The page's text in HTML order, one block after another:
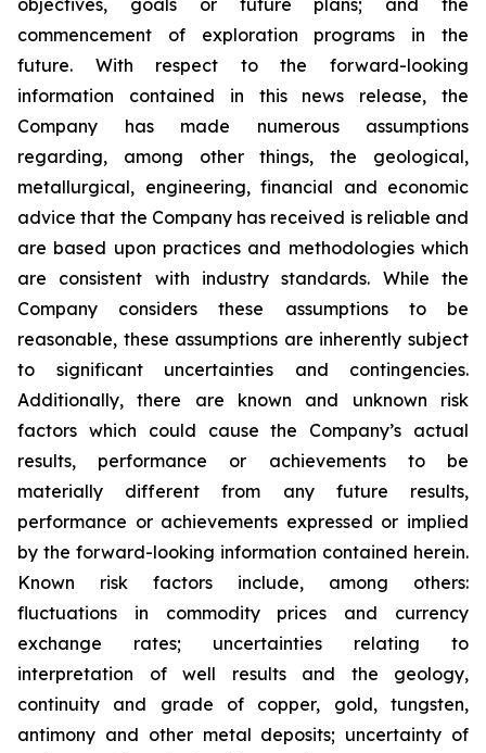
objectives, goals or future plans; and the
commencement of exploration programs in the
future. With respect to the forward-looking
information contained in this news release, the
Company has made numerous assumptions
regarding, among other things, the geological,
metallurgical, engineering, financial and economic
advice that the Company has received is reliable and
are based upon practices and methodologies which
are consistent with industry standards. While the
Company considers these assumptions to be
reasonable, these assumptions are inherently subject
to significant uncertainties and contingencies.
Additionally, there are known and unknown risk
factors which could cause the Company’s actual
results, performance or achievements to be
materially different from any future results,
performance or achievements expressed or implied
by the forward-looking information contained herein.
Known risk factors include, among others:
fluctuations in commodity prices and currency
exchange rates; uncertainties relating to
interpretation of well results and the geology,
continuity and grade of copper, gold, tungsten,
antimony and other metal deposits; uncertainty of